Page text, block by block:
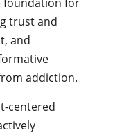
trust and
and
addiction.
centered